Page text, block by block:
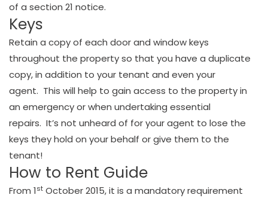
of a section 21 notice.
Keys
Retain a copy of each door and window keys
throughout the property so that you have a duplicate
copy, in addition to your tenant and even your
agent. This will help to gain access to the property in
an emergency or when undertaking essential
repairs. It’s not unheard of for your agent to lose the
keys they hold on your behalf or give them to the
tenant!
How to Rent Guide
From 1st October 2015, it is a mandatory requirement